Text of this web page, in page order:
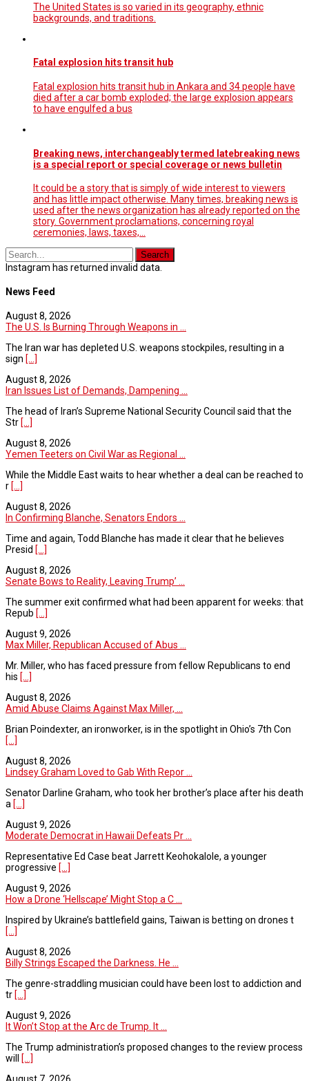
The United States is so varied in its geography, ethnic
backgrounds, and traditions.
Fatal explosion hits transit hub
Fatal explosion hits transit hub in Ankara and 34 people have
died after a car bomb exploded; the large explosion appears
to have engulfed a bus
Breaking news, interchangeably termed latebreaking news
is a special report or special coverage or news bulletin
It could be a story that is simply of wide interest to viewers
and has little impact otherwise. Many times, breaking news is
used after the news organization has already reported on the
story. Government proclamations, concerning royal
ceremonies, laws, taxes,…
Instagram has returned invalid data.
News Feed
August 8, 2026
The U.S. Is Burning Through Weapons in ...
The Iran war has depleted U.S. weapons stockpiles, resulting in a
sign [...]
August 8, 2026
Iran Issues List of Demands, Dampening ...
The head of Iran’s Supreme National Security Council said that the
Str [...]
August 8, 2026
Yemen Teeters on Civil War as Regional ...
While the Middle East waits to hear whether a deal can be reached to
r [...]
August 8, 2026
In Confirming Blanche, Senators Endors ...
Time and again, Todd Blanche has made it clear that he believes
Presid [...]
August 8, 2026
Senate Bows to Reality, Leaving Trump’ ...
The summer exit confirmed what had been apparent for weeks: that
Repub [...]
August 9, 2026
Max Miller, Republican Accused of Abus ...
Mr. Miller, who has faced pressure from fellow Republicans to end
his [...]
August 8, 2026
Amid Abuse Claims Against Max Miller, ...
Brian Poindexter, an ironworker, is in the spotlight in Ohio’s 7th Con
[...]
August 8, 2026
Lindsey Graham Loved to Gab With Repor ...
Senator Darline Graham, who took her brother’s place after his death
a [...]
August 9, 2026
Moderate Democrat in Hawaii Defeats Pr ...
Representative Ed Case beat Jarrett Keohokalole, a younger
progressive [...]
August 9, 2026
How a Drone ‘Hellscape’ Might Stop a C ...
Inspired by Ukraine’s battlefield gains, Taiwan is betting on drones t
[...]
August 8, 2026
Billy Strings Escaped the Darkness. He ...
The genre-straddling musician could have been lost to addiction and
tr [...]
August 9, 2026
It Won’t Stop at the Arc de Trump. It ...
The Trump administration’s proposed changes to the review process
will [...]
August 7, 2026